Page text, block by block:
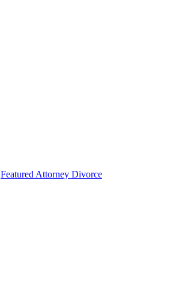
Featured Attorney Divorce